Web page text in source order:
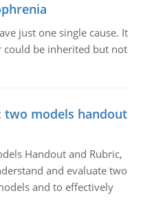
just one single cause. It
be inherited but not
two models handout
Handout and Rubric,
and evaluate two
and to effectively